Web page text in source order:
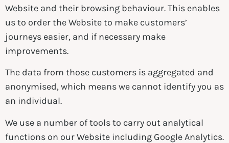
Website and their browsing behaviour. This enables
us to order the Website to make customers’
journeys easier, and if necessary make
improvements.
The data from those customers is aggregated and
anonymised, which means we cannot identify you as
an individual.
We use a number of tools to carry out analytical
functions on our Website including Google Analytics.